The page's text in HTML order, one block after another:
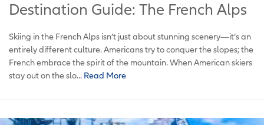
Destination Guide: The French Alps
Skiing in the French Alps isn’t just about stunning scenery—it’s an
entirely different culture. Americans try to conquer the slopes; the
French embrace the spirit of the mountain. When American skiers
stay out on the slo... Read More